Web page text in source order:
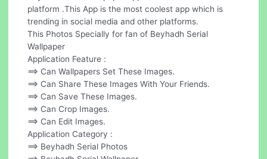
platform .This App is the most coolest app which is
trending in social media and other platforms.
This Photos Specially for fan of Beyhadh Serial
Wallpaper
Application Feature :
==> Can Wallpapers Set These Images.
==> Can Share These Images With Your Friends.
==> Can Save These Images.
==> Can Crop Images.
==> Can Edit Images.
Application Category :
==> Beyhadh Serial Photos